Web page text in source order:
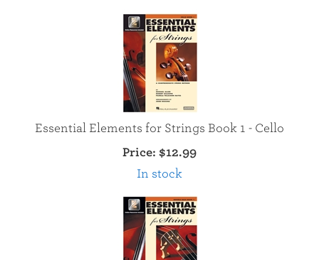
Essential Elements for Strings Book 1 - Cello
Price: $12.99
In stock